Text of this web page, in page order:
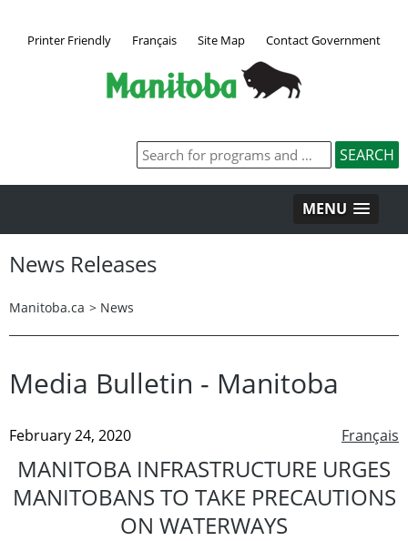
Printer Friendly Français Site Map Contact Government
MENU
News Releases
Manitoba.ca > News
Media Bulletin - Manitoba
Français
February 24, 2020
MANITOBA INFRASTRUCTURE URGES
MANITOBANS TO TAKE PRECAUTIONS
ON WATERWAYS